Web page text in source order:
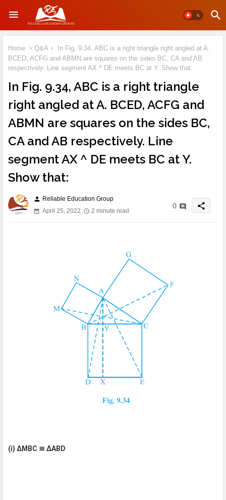
Home Q&A
In Fig. 9.34, ABC is a right triangle right angled at A.
BCED, ACFG and ABMN are squares on the sides BC, CA and AB
respectively. Line segment AX ^ DE meets BC at Y. Show that:
In Fig. 9.34, ABC is a right triangle
right angled at A. BCED, ACFG and
ABMN are squares on the sides BC,
CA and AB respectively. Line
segment AX ^ DE meets BC at Y.
Show that:
person Reliable Education Group
April 25, 2022
2 minute read
0 share
(i) ΔMBC ≅ ΔABD